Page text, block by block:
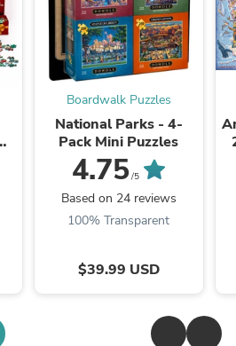
Boardwalk Puzzles
National Parks - 4-
Pack Mini Puzzles
4.75/5
Based on 24 reviews
100% Transparent
$39.99 USD